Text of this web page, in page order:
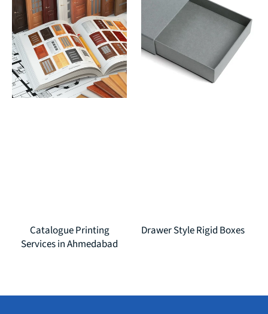
Printing
Services
in
Ahmedabad
Catalogue Printing
Services in Ahmedabad
Boxes
Drawer Style Rigid Boxes